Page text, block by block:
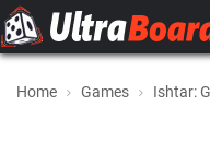
Home Games Ishtar: